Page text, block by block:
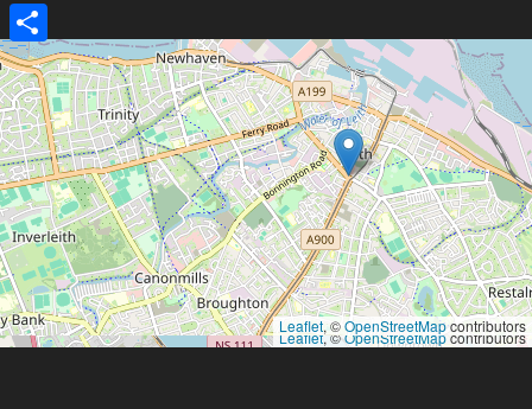
Leaflet, ©OpenStreetMapcontributors
Leaflet, ©OpenStreetMapcontributors
Plurk
Share